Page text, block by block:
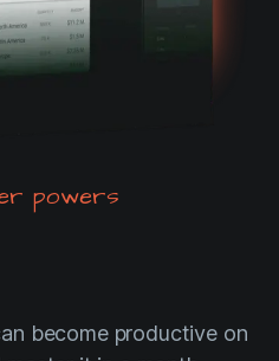
powers
become productive on